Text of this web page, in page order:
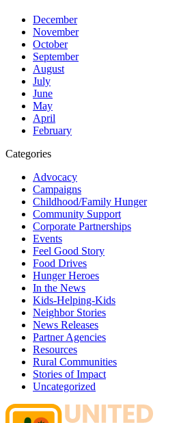
December
November
October
September
August
July
June
May
April
February
Categories
Advocacy
Campaigns
Childhood/Family Hunger
Community Support
Corporate Partnerships
Events
Feel Good Story
Food Drives
Hunger Heroes
In the News
Kids-Helping-Kids
Neighbor Stories
News Releases
Partner Agencies
Resources
Rural Communities
Stories of Impact
Uncategorized